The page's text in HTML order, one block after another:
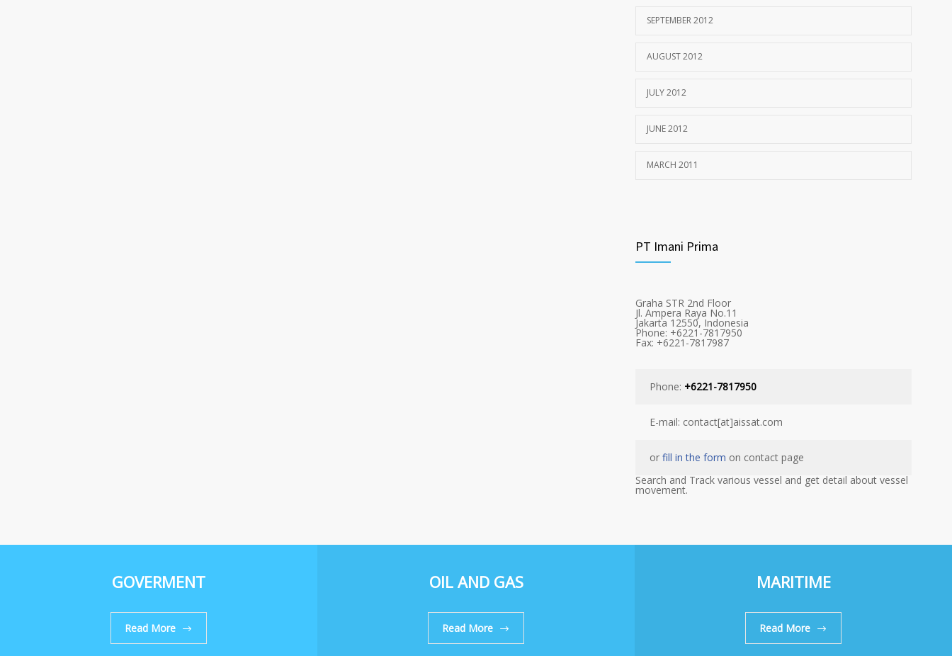
SEPTEMBER 2012
AUGUST 2012
JULY 2012
JUNE 2012
MARCH 2011
PT Imani Prima
Graha STR 2nd Floor
Jl. Ampera Raya No.11
Jakarta 12550, Indonesia
Phone: +6221-7817950
Fax: +6221-7817987
Phone: +6221-7817950
E-mail: contact[at]aissat.com
or fill in the form on contact page
Search and Track various vessel and get detail about vessel
movement.
GOVERMENT
Read More
OIL AND GAS
Read More
MARITIME
Read More